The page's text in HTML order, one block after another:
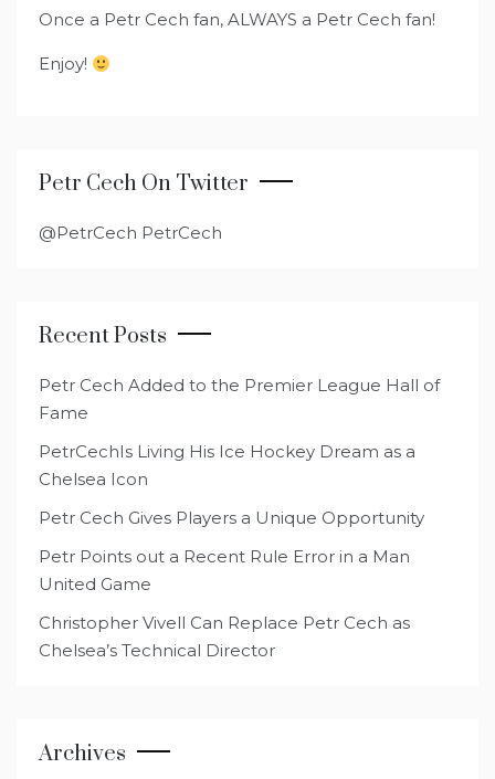
Once a Petr Cech fan, ALWAYS a Petr Cech fan!
Enjoy!
Petr Cech On Twitter
@PetrCech PetrCech
Recent Posts
Petr Cech Added to the Premier League Hall of
Fame
PetrCechIs Living His Ice Hockey Dream as a
Chelsea Icon
Petr Cech Gives Players a Unique Opportunity
Petr Points out a Recent Rule Error in a Man
United Game
Christopher Vivell Can Replace Petr Cech as
Chelsea’s Technical Director
Archives